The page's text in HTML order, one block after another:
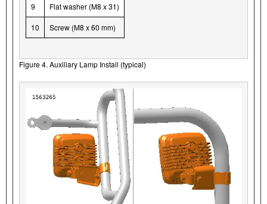
9 Flat washer (M8 x 31)
10 Screw (M8 x 60 mm)
Figure 4. Auxiliary Lamp Install (typical)